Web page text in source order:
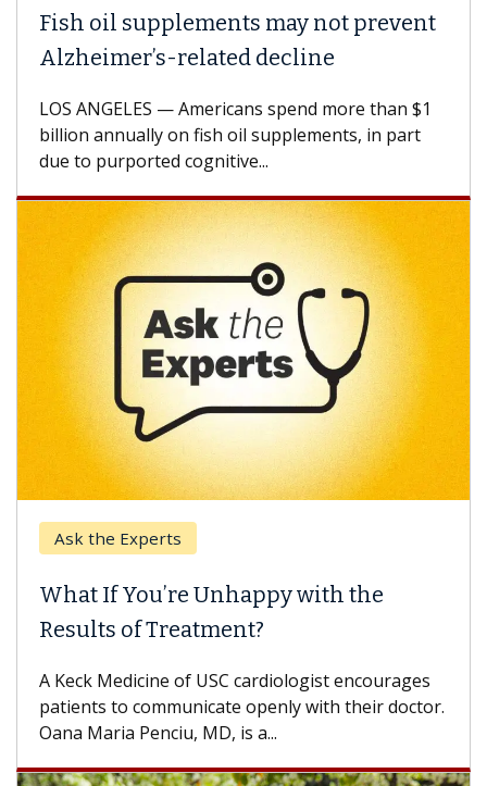
supplements may not prevent
related decline
— Americans spend more than $1
on fish oil supplements, in part
cognitive...
Experts
You’re Unhappy with the
of Treatment?
of USC cardiologist encourages
communicate openly with their doctor.
Penciu, MD, is a...
Why
A Keck
how
others can
difference.